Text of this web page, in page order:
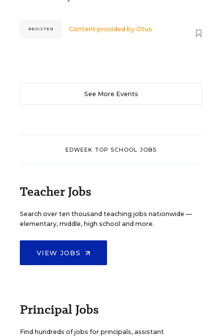
Content provided byOtus
REGISTER
See More Events
EDWEEK TOP SCHOOL JOBS
Teacher Jobs
Search over ten thousand teaching jobs nationwide —
elementary, middle, high school and more.
VIEW JOBS
Principal Jobs
Find hundreds of jobs for principals, assistant